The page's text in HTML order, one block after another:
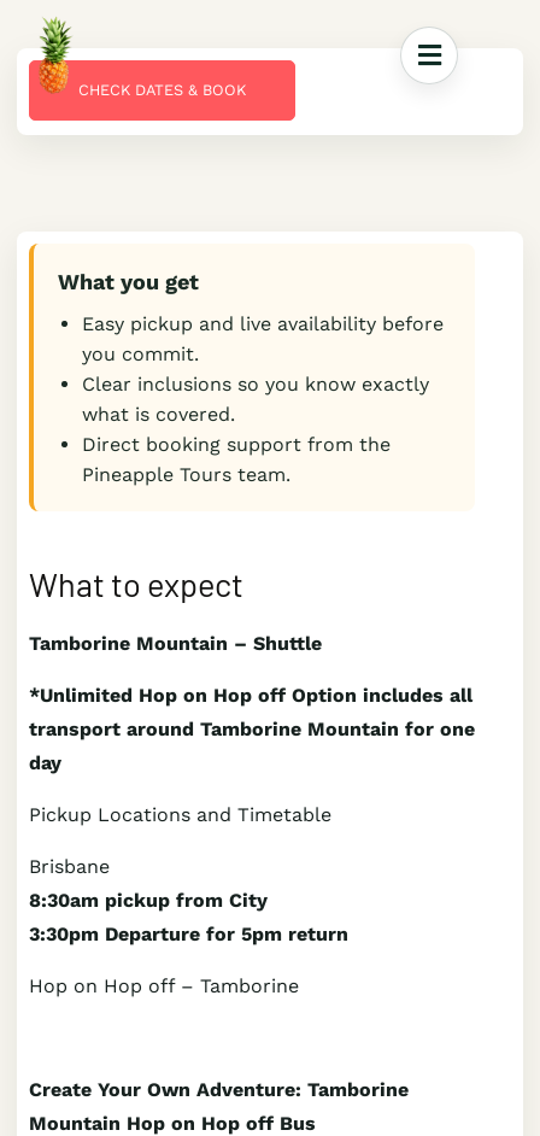
CHECK DATES & BOOK
What you get
Easy pickup and live availability before
you commit.
Clear inclusions so you know exactly
what is covered.
Direct booking support from the
Pineapple Tours team.
What to expect
Tamborine Mountain – Shuttle
*Unlimited Hop on Hop off Option includes all
transport around Tamborine Mountain for one
day
Pickup Locations and Timetable
Brisbane
8:30am pickup from City
3:30pm Departure for 5pm return
Hop on Hop off – Tamborine
Create Your Own Adventure: Tamborine
Mountain Hop on Hop off Bus